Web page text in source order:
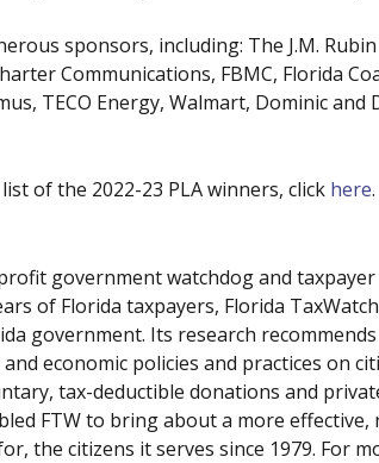
sponsors, including: The J.M.
Communications, FBMC, Florida
TECO Energy, Walmart, Dominic and
of the 2022-23 PLA winners, click here.
government watchdog and
of Florida taxpayers, Florida
government. Its research
economic policies and practices on
tax-deductible donations and
FTW to bring about a more
the citizens it serves since 1979. For